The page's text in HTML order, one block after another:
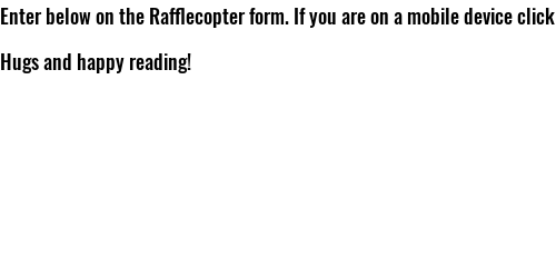
Enter below on the Rafflecopter form. If you are on a mobile device click
Hugs and happy reading!